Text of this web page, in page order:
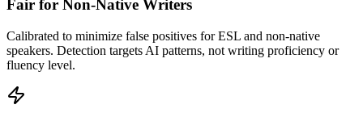
Fair for Non-Native Writers
Calibrated to minimize false positives for ESL and non-native
speakers. Detection targets AI patterns, not writing proficiency or
fluency level.